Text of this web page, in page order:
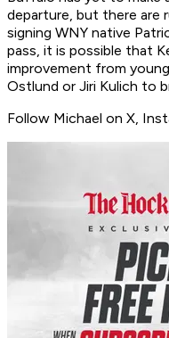
departure, but there are
signing WNY native
pass, it is possible that
improvement from
Ostlund or Jiri Kulich to
Follow Michael on X,